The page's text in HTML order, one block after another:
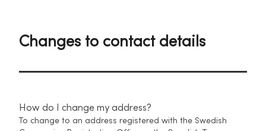
Changes to contact details
How do I change my address?
To change to an address registered with the Swedish